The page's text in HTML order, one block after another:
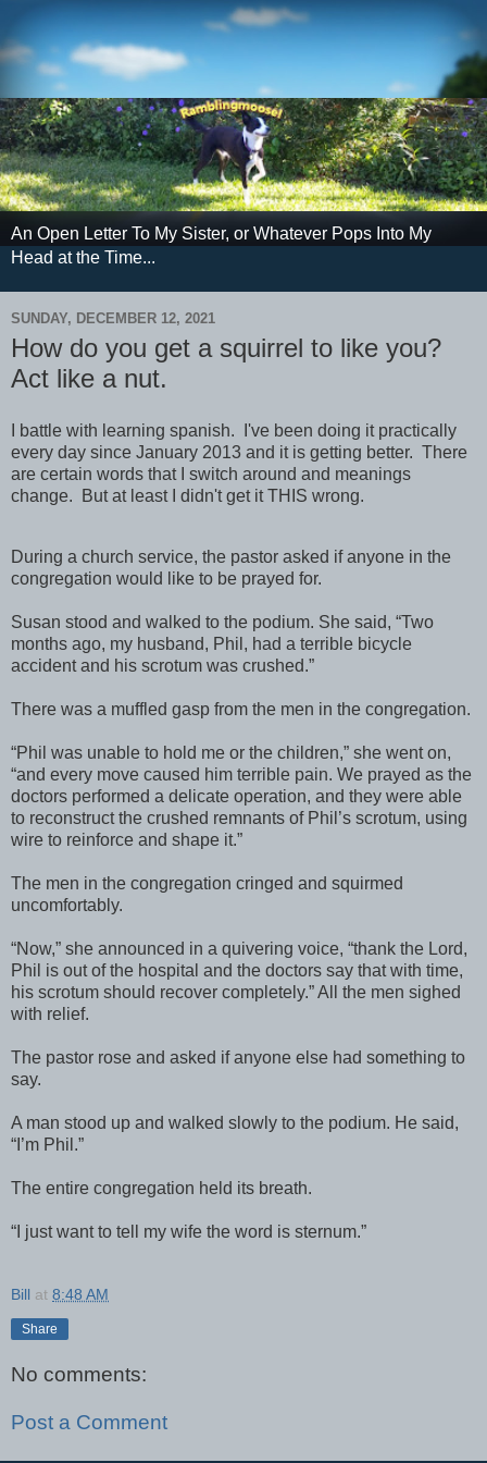
An Open Letter To My Sister, or Whatever Pops Into My
Head at the Time...
SUNDAY, DECEMBER 12, 2021
How do you get a squirrel to like you?
Act like a nut.
I battle with learning spanish. I've been doing it practically
every day since January 2013 and it is getting better. There
are certain words that I switch around and meanings
change. But at least I didn't get it THIS wrong.
During a church service, the pastor asked if anyone in the
congregation would like to be prayed for.
Susan stood and walked to the podium. She said, “Two
months ago, my husband, Phil, had a terrible bicycle
accident and his scrotum was crushed.”
There was a muffled gasp from the men in the congregation.
“Phil was unable to hold me or the children,” she went on,
“and every move caused him terrible pain. We prayed as the
doctors performed a delicate operation, and they were able
to reconstruct the crushed remnants of Phil’s scrotum, using
wire to reinforce and shape it.”
The men in the congregation cringed and squirmed
uncomfortably.
“Now,” she announced in a quivering voice, “thank the Lord,
Phil is out of the hospital and the doctors say that with time,
his scrotum should recover completely.” All the men sighed
with relief.
The pastor rose and asked if anyone else had something to
say.
A man stood up and walked slowly to the podium. He said,
“I’m Phil.”
The entire congregation held its breath.
“I just want to tell my wife the word is sternum.”
Bill at 8:48 AM
Share
No comments:
Post a Comment